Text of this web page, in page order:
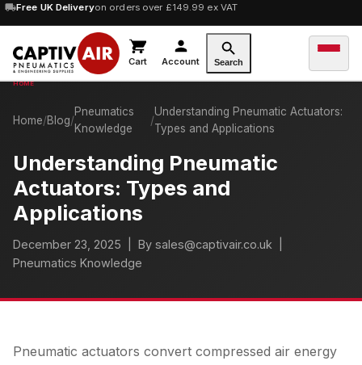
Free UK Deliveryon orders over £149.99 ex VAT
10% OFForders over £100 — code SAVE10
Cart Account Search
Home/Blog/
Pneumatics
Knowledge
/
Understanding Pneumatic Actuators:
Types and Applications
Understanding Pneumatic
Actuators: Types and
Applications
December 23, 2025 | By sales@captivair.co.uk |
Pneumatics Knowledge
Pneumatic actuators convert compressed air energy